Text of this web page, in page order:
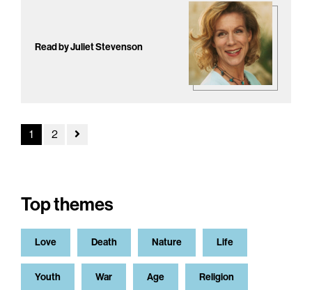
Read by Juliet Stevenson
1 2
Top themes
Love Death Nature Life
Youth War Age Religion